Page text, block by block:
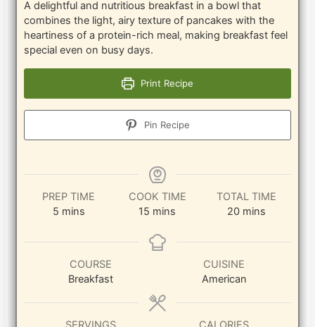
A delightful and nutritious breakfast in a bowl that
combines the light, airy texture of pancakes with the
heartiness of a protein-rich meal, making breakfast feel
special even on busy days.
Print Recipe
Pin Recipe
PREP TIME
5minutes
mins
COOK TIME
15 minutes
mins
TOTAL TIME
20minutes
mins
COURSE
Breakfast
CUISINE
American